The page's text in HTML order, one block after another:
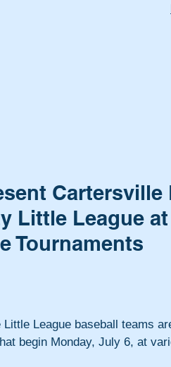
Cartersville
Little League
Tournaments
League baseball teams
begin Monday, July 6, at